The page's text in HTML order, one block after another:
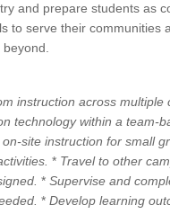
and prepare students as
to serve their communities
instruction across multiple
technology within a team-
site instruction for small
* Travel to other
* Supervise and
* Develop learning